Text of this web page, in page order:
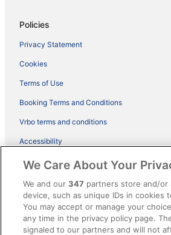
Policies
Privacy Statement
Cookies
Terms of Use
Booking Terms and Conditions
Vrbo terms and conditions
Accessibility
ebookers BONUS+ Terms
Content guidelines and reporting content
Help
Support
We Care About Your
We and our347 partners store and/or
device, such as unique IDs in cookies
You may accept or manage your
any time in the privacy policy page.
signaled to our partners and will not